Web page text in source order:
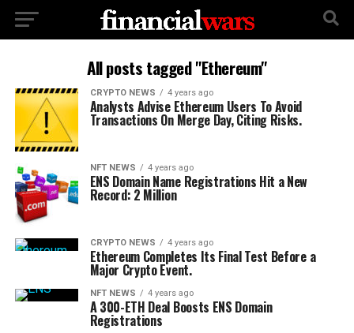
All posts tagged "Ethereum"
CRYPTO NEWS 4 years ago
Analysts Advise Ethereum Users To Avoid
Transactions On Merge Day, Citing Risks.
NFT NEWS 4 years ago
ENS Domain Name Registrations Hit a New
Record: 2 Million
CRYPTO NEWS 4 years ago
Ethereum Completes Its Final Test Before a
Major Crypto Event.
NFT NEWS 4 years ago
A 300-ETH Deal Boosts ENS Domain
Registrations